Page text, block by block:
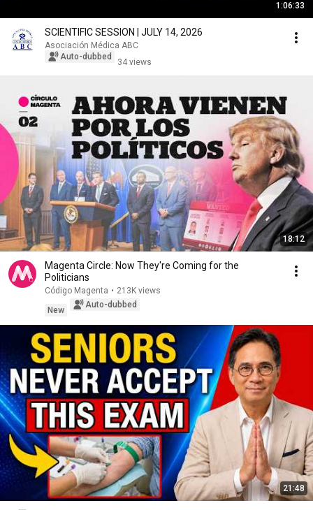
1:06:33
SCIENTIFIC SESSION | JULY 14, 2026
Asociación Médica ABC
Auto-dubbed
34 views
18:12
Magenta Circle: Now They're Coming for the
Politicians
Código Magenta • 213K views
New
Auto-dubbed
21:48